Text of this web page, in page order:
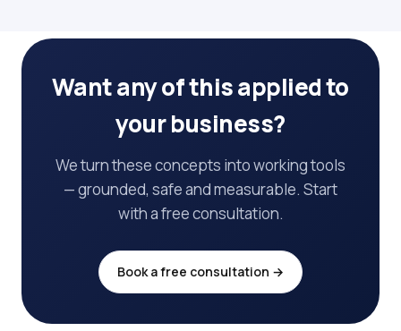
Want any of this applied to
your business?
We turn these concepts into working tools
— grounded, safe and measurable. Start
with a free consultation.
Book a free consultation →